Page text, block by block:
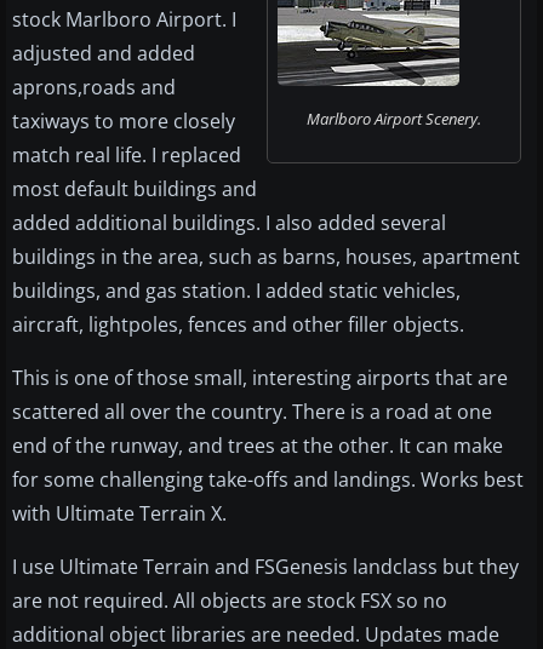
Marlboro Airport Scenery.
stock Marlboro Airport. I
adjusted and added
aprons,roads and
taxiways to more closely
match real life. I replaced
most default buildings and
added additional buildings. I also added several
buildings in the area, such as barns, houses, apartment
buildings, and gas station. I added static vehicles,
aircraft, lightpoles, fences and other filler objects.
This is one of those small, interesting airports that are
scattered all over the country. There is a road at one
end of the runway, and trees at the other. It can make
for some challenging take-offs and landings. Works best
with Ultimate Terrain X.
I use Ultimate Terrain and FSGenesis landclass but they
are not required. All objects are stock FSX so no
additional object libraries are needed. Updates made